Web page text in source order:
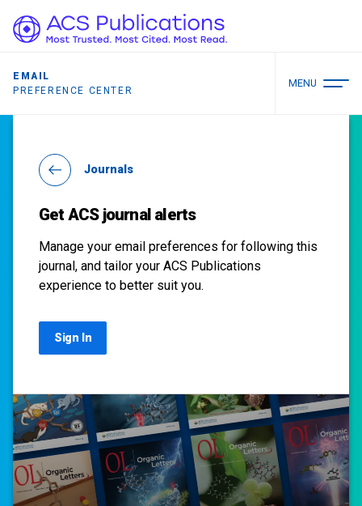
EMAIL
PREFERENCE CENTER
MENU
Journals
Get ACS journal alerts
Manage your email preferences for following this
journal, and tailor your ACS Publications
experience to better suit you.
Sign In